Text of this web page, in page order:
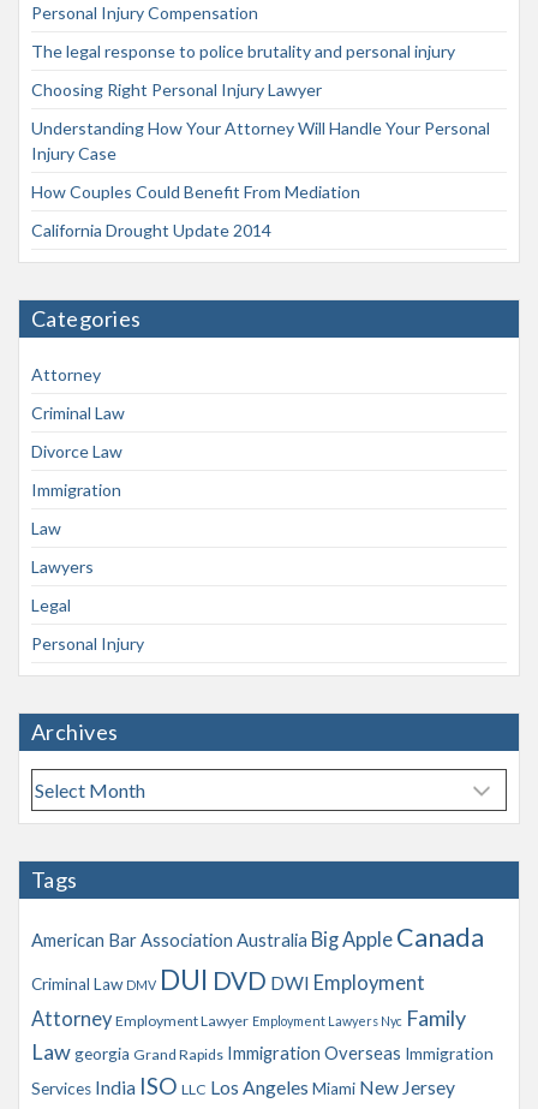
Personal Injury Compensation
The legal response to police brutality and personal injury
Choosing Right Personal Injury Lawyer
Understanding How Your Attorney Will Handle Your Personal
Injury Case
How Couples Could Benefit From Mediation
California Drought Update 2014
Categories
Attorney
Criminal Law
Divorce Law
Immigration
Law
Lawyers
Legal
Personal Injury
Archives
A
r
h
e
Tags
American Bar Association Australia Big Apple Canada
Criminal Law DMV DUI DVD DWI Employment
Attorney Employment Lawyer Employment Lawyers Nyc Family
Lawgeorgia Grand Rapids Immigration Overseas Immigration
Services India ISO LLC Los Angeles Miami New Jersey